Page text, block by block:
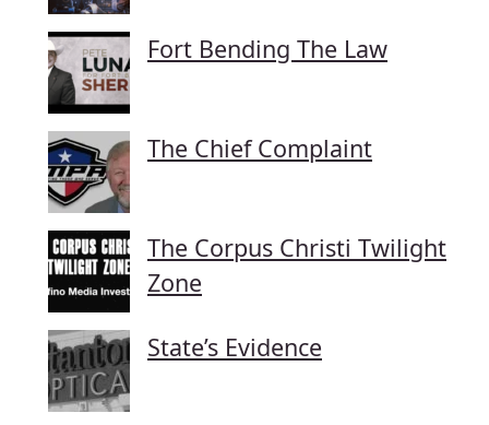
Fort Bending The Law
The Chief Complaint
The Corpus Christi Twilight
Zone
State’s Evidence